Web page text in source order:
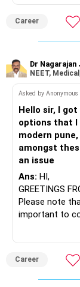
» Funds You
You mentioned:
– Axis
– HDFC
– HDFC
– HSBC India
– ICICI
– Sundaram
– Tata Nifty
– Tata Nifty
I would not
Some are
For an 82-
than IT. The
constantly
challenges
to enhance
BEST WISHES.
Career
Dr Nagarajan
NEET,
Asked by
Hello sir, I
options that I
modern
amongst
an issue
Ans: HI,
GREETINGS
Please note
important to
which the
institution's
at the faculty
infrastructure,
Career